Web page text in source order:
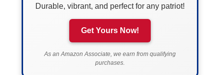
Durable, vibrant, and perfect for any patriot!
Get Yours Now!
As an Amazon Associate, we earn from qualifying
purchases.